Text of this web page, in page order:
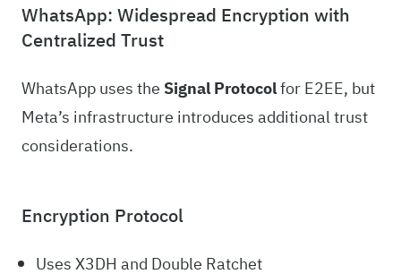
WhatsApp: Widespread Encryption with
Centralized Trust
WhatsApp uses the Signal Protocolfor E2EE, but
Meta’s infrastructure introduces additional trust
considerations.
Encryption Protocol
Uses X3DH and Double Ratchet